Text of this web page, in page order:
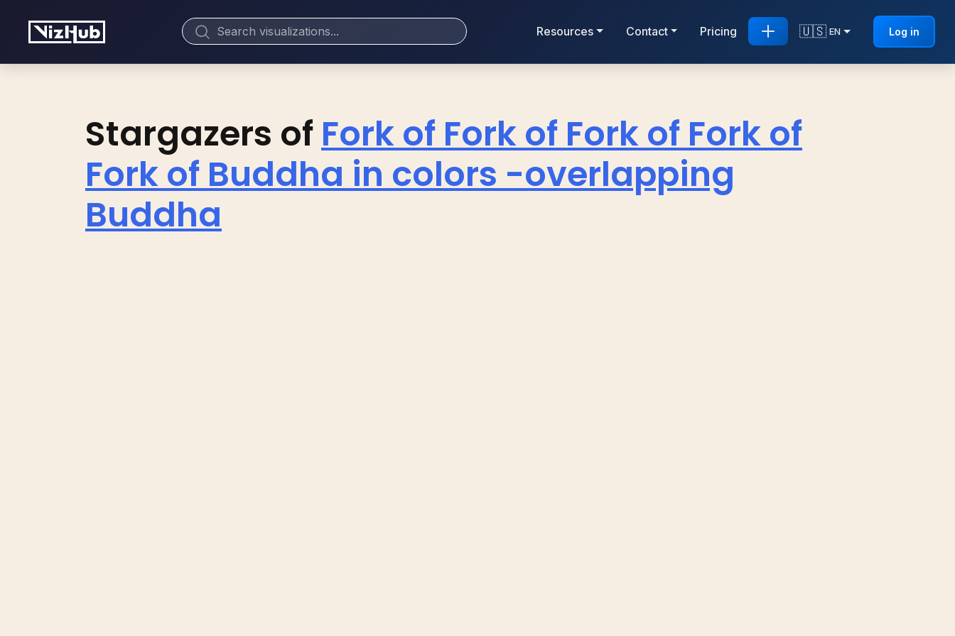
Resources Contact Pricing 🇺🇸 EN Log in
Stargazers of Fork of Fork of Fork of Fork of
Fork of Buddha in colors -overlapping
Buddha